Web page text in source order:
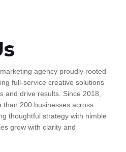
agency proudly rooted
full-service creative solutions
and drive results. Since 2018,
than 200 businesses across
thoughtful strategy with nimble
grow with clarity and